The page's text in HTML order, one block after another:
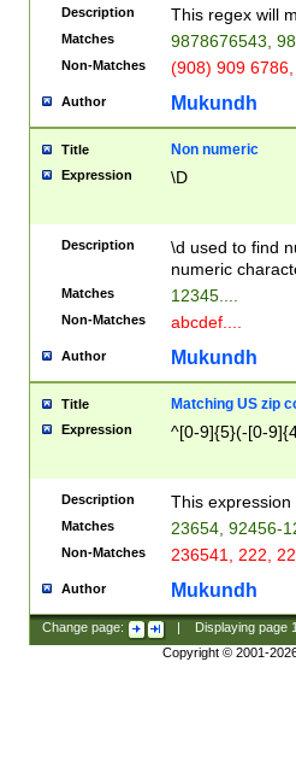
Description This regex will
Matches 9878676543,
Non-Matches (908) 909
Author Mukundh
Title Non numeric
Expression \D
Description
\d used to find
numeric
Matches 12345....
Non-Matches abcdef....
Author Mukundh
Title Matching US zip
Expression ^[0-9]{5}(-[0-
Description This
Matches 23654, 92456-
Non-Matches 236541, 222,
Author Mukundh
Change page: Displaying page
Copyright © 2001-